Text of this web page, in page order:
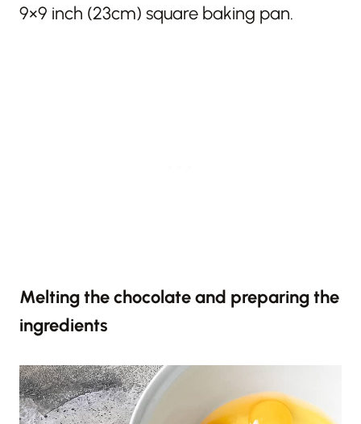
9×9 inch (23cm) square baking pan.
Melting the chocolate and preparing the
ingredients